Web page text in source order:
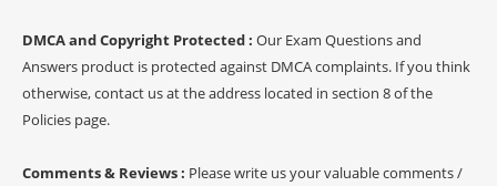
DMCA and Copyright Protected : Our Exam Questions and
Answers product is protected against DMCA complaints. If you think
otherwise, contact us at the address located in section 8 of the
Policies page.
Comments & Reviews : Please write us your valuable comments /